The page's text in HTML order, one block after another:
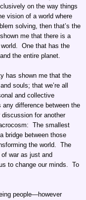
on the way things
vision of a world where
solving, then that’s the
me that there is a
One that has the
the entire planet.
has shown me that the
souls; that we’re all
and collective
any difference between the
for another
The smallest
bridge between those
the world. The
war as just and
to change our minds. To
people—however